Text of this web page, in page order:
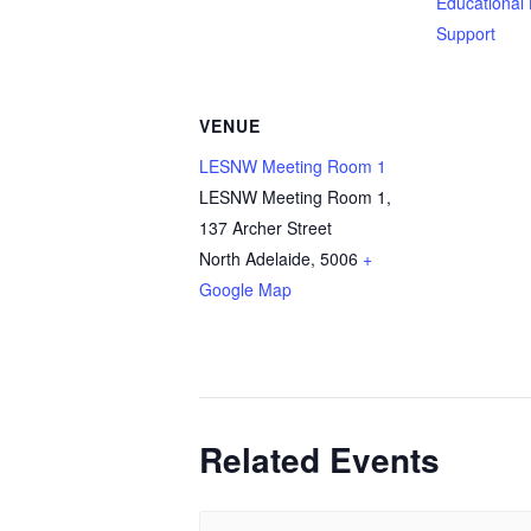
Support
VENUE
LESNW Meeting Room 1
LESNW Meeting Room 1,
137 Archer Street
North Adelaide, 5006 +
Google Map
Related Events